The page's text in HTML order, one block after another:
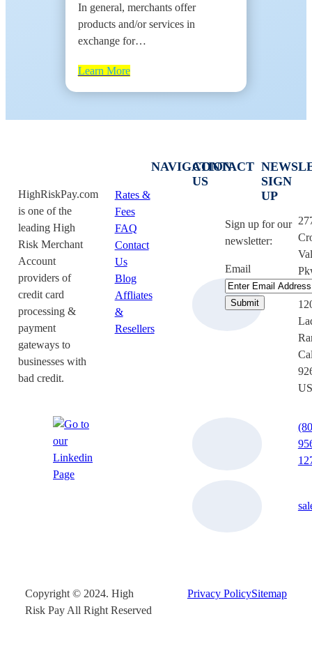
In general, merchants offer
products and/or services in
exchange for…
Learn More
HighRiskPay.com
is one of the
leading High
Risk Merchant
Account
providers of
credit card
processing &
payment
gateways to
businesses with
bad credit.
NAVIGATION
Rates &
Fees
FAQ
Contact
Us
Blog
Affliates
&
Resellers
CONTACT
US
SIGN
UP
Sign up for our
newsletter:
Email
Copyright © 2024. High
Risk Pay All Right Reserved
Privacy PolicySitemap